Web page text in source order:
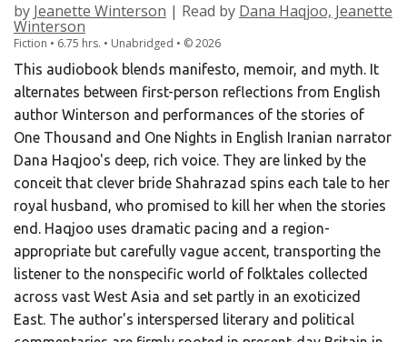
by Jeanette Winterson | Read by Dana Haqjoo, Jeanette
Winterson
Fiction • 6.75 hrs. • Unabridged • ©2026
This audiobook blends manifesto, memoir, and myth. It
alternates between first-person reflections from English
author Winterson and performances of the stories of
One Thousand and One Nights in English Iranian narrator
Dana Haqjoo's deep, rich voice. They are linked by the
conceit that clever bride Shahrazad spins each tale to her
royal husband, who promised to kill her when the stories
end. Haqjoo uses dramatic pacing and a region-
appropriate but carefully vague accent, transporting the
listener to the nonspecific world of folktales collected
across vast West Asia and set partly in an exoticized
East. The author's interspersed literary and political